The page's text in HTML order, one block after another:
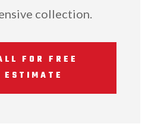
collection.
FOR FREE
ESTIMATE